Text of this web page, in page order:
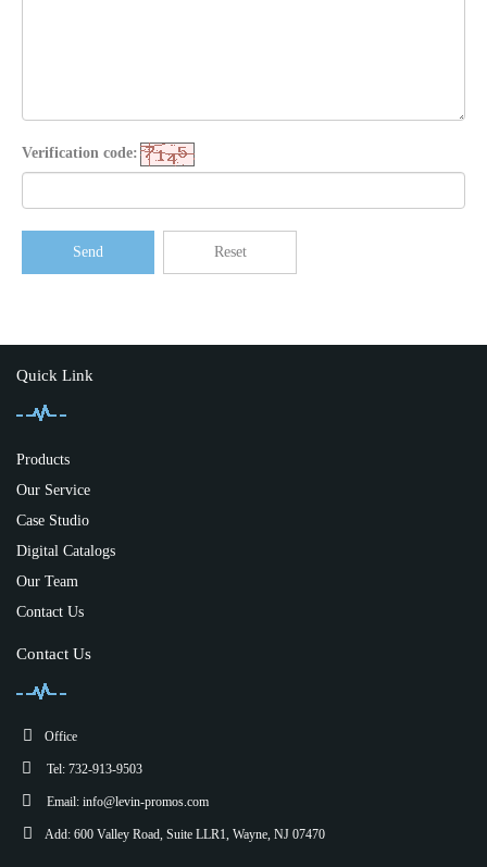
Verification code:
Send Reset
Quick Link
Products
Our Service
Case Studio
Digital Catalogs
Our Team
Contact Us
Contact Us
Office
Tel: 732-913-9503
Email: info@levin-promos.com
Add: 600 Valley Road, Suite LLR1, Wayne, NJ 07470